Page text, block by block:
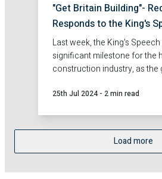
"Get Britain Building"-
Responds to the King's
Last week, the King's
significant milestone for the
construction industry, as the
more about Red Loft's
25th Jul 2024 - 2 min read
Load more